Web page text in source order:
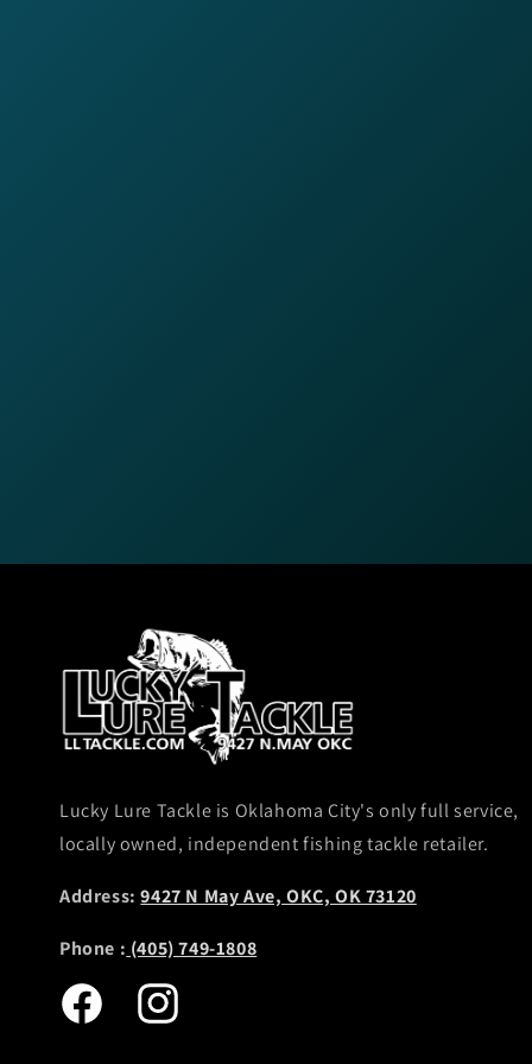
Lucky Lure Tackle is Oklahoma City's only full service,
locally owned, independent fishing tackle retailer.
Address:9427 N May Ave, OKC, OK 73120
Phone : (405) 749-1808
Facebook Instagram